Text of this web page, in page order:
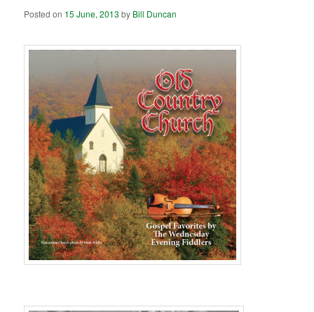
Posted on 15 June, 2013 by Bill Duncan